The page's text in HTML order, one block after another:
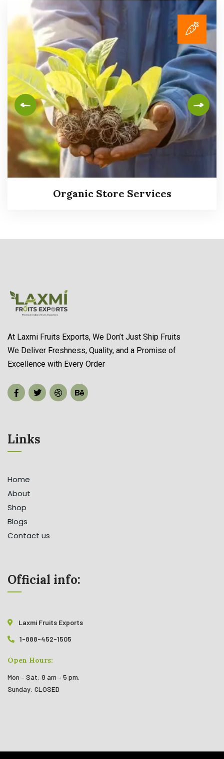
Organic Store Services
Organic Store Services
Read more
At Laxmi Fruits Exports, We Don’t Just Ship Fruits
We Deliver Freshness, Quality, and a Promise of
Excellence with Every Order
Links
Home
About
Shop
Blogs
Contact us
Official info:
Laxmi Fruits Exports
1-888-452-1505
Open Hours:
Mon – Sat: 8 am – 5 pm,
Sunday: CLOSED